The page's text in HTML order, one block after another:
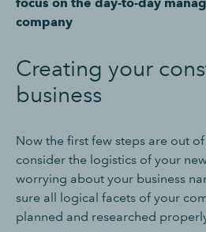
company
Creating your
business
Now the first few steps are out of
consider the logistics of your
worrying about your business
sure all logical facets of your
planned and researched